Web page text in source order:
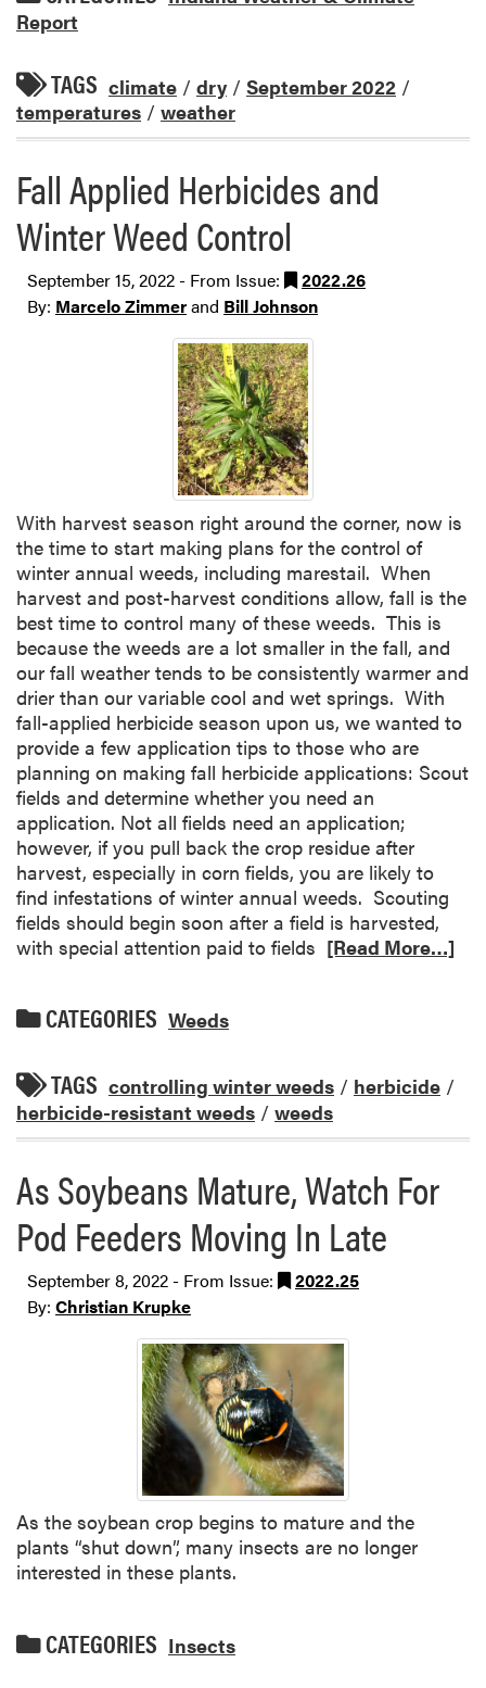
Report
TAGS climate / dry / September 2022 /
temperatures / weather
Fall Applied Herbicides and
Winter Weed Control
September 15, 2022 - From Issue:
2022.26
By: Marcelo Zimmerand Bill Johnson
With harvest season right around the corner, now is
the time to start making plans for the control of
winter annual weeds, including marestail. When
harvest and post-harvest conditions allow, fall is the
best time to control many of these weeds. This is
because the weeds are a lot smaller in the fall, and
our fall weather tends to be consistently warmer and
drier than our variable cool and wet springs. With
fall-applied herbicide season upon us, we wanted to
provide a few application tips to those who are
planning on making fall herbicide applications: Scout
fields and determine whether you need an
application. Not all fields need an application;
however, if you pull back the crop residue after
harvest, especially in corn fields, you are likely to
find infestations of winter annual weeds. Scouting
fields should begin soon after a field is harvested,
with special attention paid to fields [Read More…]
CATEGORIES Weeds
TAGS controlling winter weeds / herbicide /
herbicide-resistant weeds / weeds
As Soybeans Mature, Watch For
Pod Feeders Moving In Late
September 8, 2022 - From Issue:
2022.25
By: Christian Krupke
As the soybean crop begins to mature and the
plants “shut down”, many insects are no longer
interested in these plants.
CATEGORIES Insects